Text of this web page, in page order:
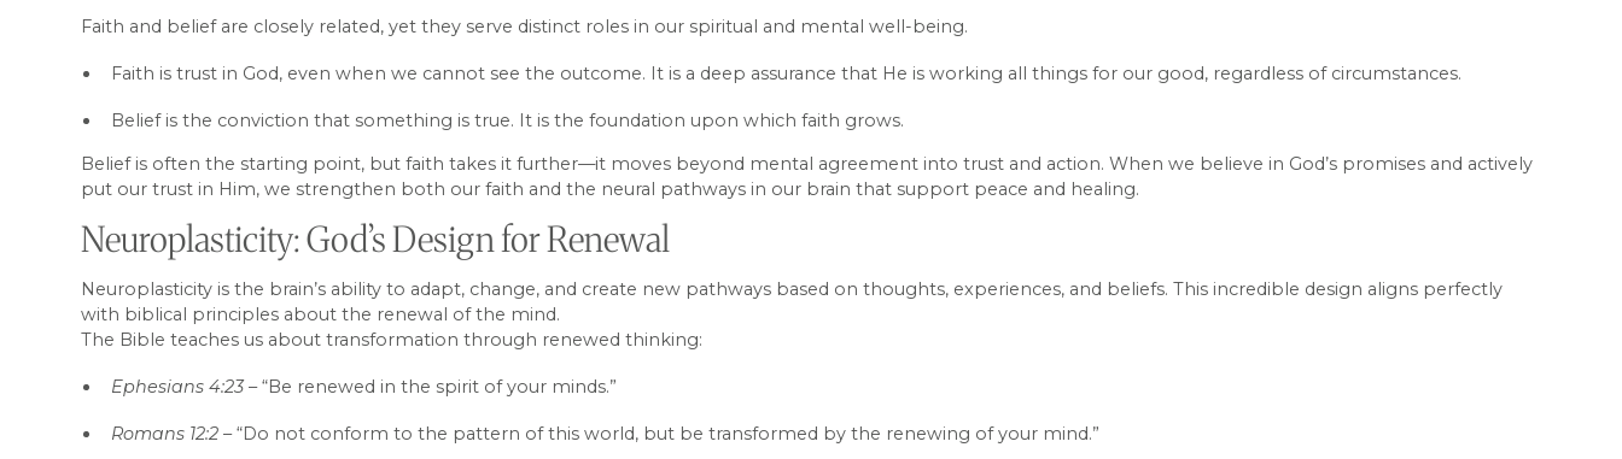
Faith and belief are closely related, yet they serve distinct roles in our spiritual and mental well-being.
Faith is trust in God, even when we cannot see the outcome. It is a deep assurance that He is working all things for our good, regardless of circumstances.
Belief is the conviction that something is true. It is the foundation upon which faith grows.
Belief is often the starting point, but faith takes it further—it moves beyond mental agreement into trust and action. When we believe in God’s promises and actively
put our trust in Him, we strengthen both our faith and the neural pathways in our brain that support peace and healing.
Neuroplasticity: God’s Design for Renewal
Neuroplasticity is the brain’s ability to adapt, change, and create new pathways based on thoughts, experiences, and beliefs. This incredible design aligns perfectly
with biblical principles about the renewal of the mind.
The Bible teaches us about transformation through renewed thinking:
Ephesians 4:23– “Be renewed in the spirit of your minds.”
Romans 12:2 – “Do not conform to the pattern of this world, but be transformed by the renewing of your mind.”